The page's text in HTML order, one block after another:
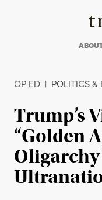
OP-ED | POLITICS &
Trump’s
“Golden